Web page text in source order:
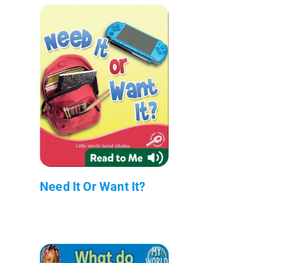
Need It Or Want It?